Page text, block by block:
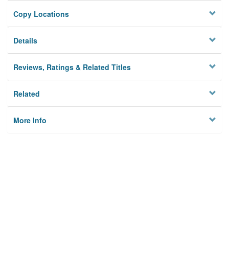
Copy Locations
Details
Reviews, Ratings & Related Titles
Related
More Info